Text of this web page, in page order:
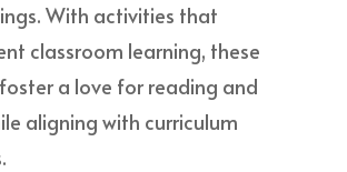
With activities that
classroom learning, these
a love for reading and
aligning with curriculum